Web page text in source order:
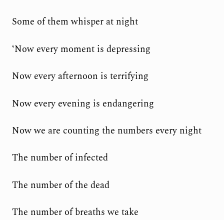
Some of them whisper at night
‘Now every moment is depressing
Now every afternoon is terrifying
Now every evening is endangering
Now we are counting the numbers every night
The number of infected
The number of the dead
The number of breaths we take